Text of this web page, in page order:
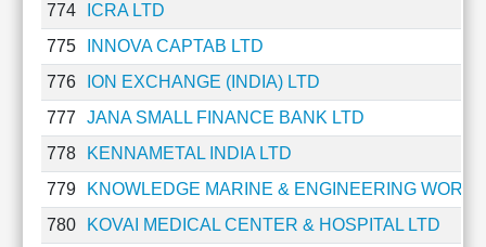
774
ICRA LTD
775
INNOVA CAPTAB LTD
776
ION EXCHANGE (INDIA) LTD
777
JANA SMALL FINANCE BANK LTD
778
KENNAMETAL INDIA LTD
779
KNOWLEDGE MARINE & ENGINEERING
780
KOVAI MEDICAL CENTER & HOSPITAL LTD